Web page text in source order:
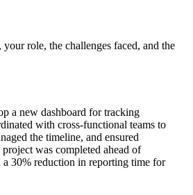
role, the challenges faced, and the
a new dashboard for tracking
with cross-functional teams to
the timeline, and ensured
was completed ahead of
a 30% reduction in reporting time for